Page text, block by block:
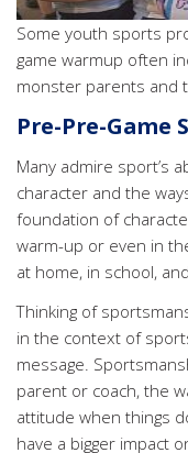
Some youth sports
game warmup often
monster parents and
Pre-Pre-Game
Many admire sport’s
character and the
foundation of
warm-up or even in
at home, in school,
Thinking of
in the context of
message.
parent or coach, the
attitude when things
have a bigger impact